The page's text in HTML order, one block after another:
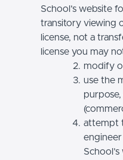
School’s website
transitory viewing
license, not a
license you may
modify
use the
attempt